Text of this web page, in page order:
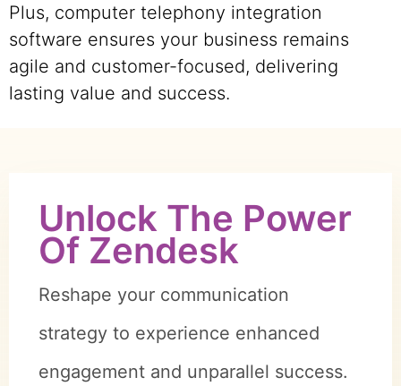
Plus, computer telephony integration
software ensures your business remains
agile and customer-focused, delivering
lasting value and success.
Unlock The Power
Of Zendesk
Reshape your communication
strategy to experience enhanced
engagement and unparallel success.